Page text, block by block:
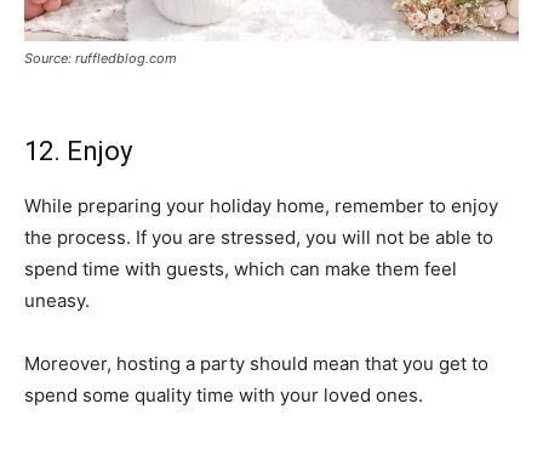
Source: ruffledblog.com
12. Enjoy
While preparing your holiday home, remember to enjoy
the process. If you are stressed, you will not be able to
spend time with guests, which can make them feel
uneasy.
Moreover, hosting a party should mean that you get to
spend some quality time with your loved ones.